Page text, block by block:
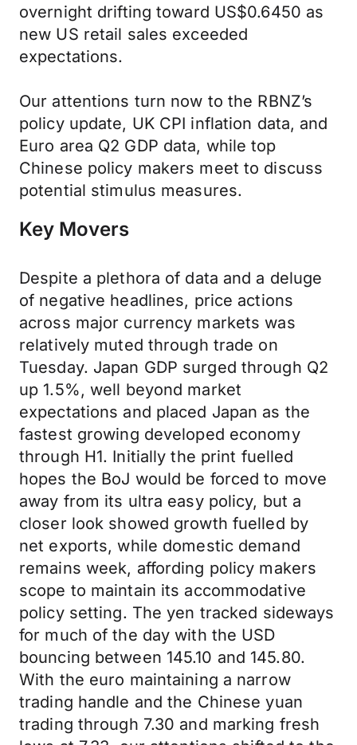
overnight drifting toward US$0.6450 as
new US retail sales exceeded
expectations.
Our attentions turn now to the RBNZ’s
policy update, UK CPI inflation data, and
Euro area Q2 GDP data, while top
Chinese policy makers meet to discuss
potential stimulus measures.
Key Movers
Despite a plethora of data and a deluge
of negative headlines, price actions
across major currency markets was
relatively muted through trade on
Tuesday. Japan GDP surged through Q2
up 1.5%, well beyond market
expectations and placed Japan as the
fastest growing developed economy
through H1. Initially the print fuelled
hopes the BoJ would be forced to move
away from its ultra easy policy, but a
closer look showed growth fuelled by
net exports, while domestic demand
remains week, affording policy makers
scope to maintain its accommodative
policy setting. The yen tracked sideways
for much of the day with the USD
bouncing between 145.10 and 145.80.
With the euro maintaining a narrow
trading handle and the Chinese yuan
trading through 7.30 and marking fresh